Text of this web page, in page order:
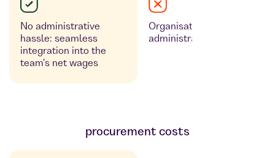
No administrative
hassle: seamless
integration into the
team's net wages
Organisation & billing as
administrative expenses
procurement costs